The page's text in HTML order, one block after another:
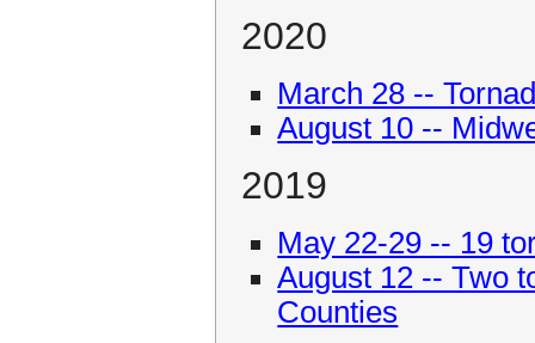
2020
March 28 --
August 10 --
2019
May 22-29 -- 19
August 12 -- Two
Counties